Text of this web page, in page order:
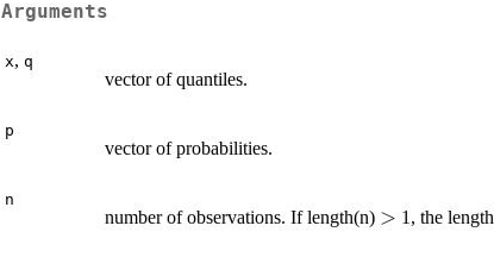
Arguments
x, q
vector of quantiles.
p
vector of probabilities.
n
number of observations. If length(n) >
> 1, the